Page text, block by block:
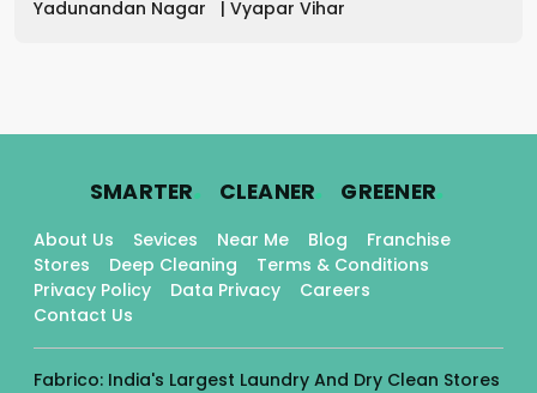
Yadunandan Nagar
| Vyapar Vihar
SMARTER. CLEANER. GREENER.
About Us Sevices Near Me Blog
Franchise
Stores
Deep Cleaning
Terms & Conditions
Privacy Policy
Data Privacy
Careers
Contact Us
Fabrico: India's Largest Laundry And Dry Clean Stores